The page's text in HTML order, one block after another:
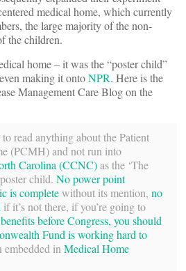
medical home, which currently
the large majority of the non-
the children.
home – it was the “poster child”
making it ontoNPR. Here is the
Management Care Blog on the
read anything about the Patient
(PCMH) and not run into
Carolina (CCNC)as the ‘The
child. No power point
is completewithout its mention, no
if it’s not there, if you’re going to
before Congress, you should
Fund is working hard to
embedded in Medical Home